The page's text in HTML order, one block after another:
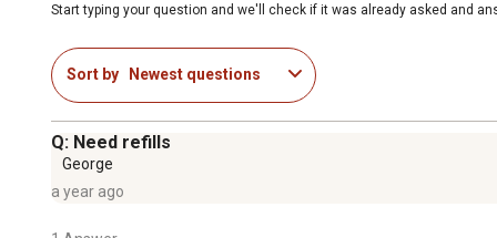
Start typing your question and we'll check if it was already asked and
Sort by Newest questions
Q: Need refills
George
a year ago